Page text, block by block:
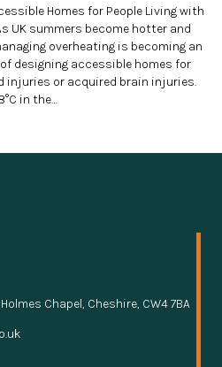
Homes for People Living with
UK summers become hotter and
overheating is becoming an
designing accessible homes for
injuries or acquired brain injuries.
in the…
Chapel, Cheshire, CW4 7BA